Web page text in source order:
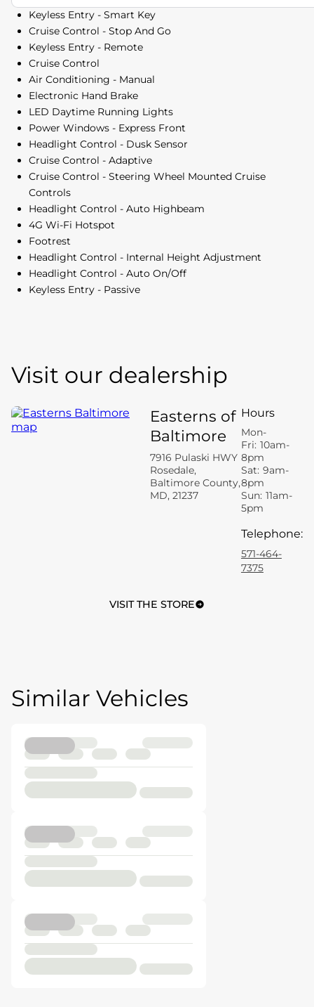
Keyless Entry - Smart Key
Cruise Control - Stop And Go
Keyless Entry - Remote
Cruise Control
Air Conditioning - Manual
Electronic Hand Brake
LED Daytime Running Lights
Power Windows - Express Front
Headlight Control - Dusk Sensor
Cruise Control - Adaptive
Cruise Control - Steering Wheel Mounted Cruise
Controls
Headlight Control - Auto Highbeam
4G Wi-Fi Hotspot
Footrest
Headlight Control - Internal Height Adjustment
Headlight Control - Auto On/Off
Keyless Entry - Passive
Visit our dealership
Easterns of
Baltimore
7916 Pulaski HWY
Rosedale,
Baltimore County,
MD, 21237
Hours
Mon-
Fri: 10am-
8pm
Sat: 9am-
8pm
Sun: 11am-
5pm
Telephone:
571-464-
7375
VISIT THE STORE
Similar Vehicles